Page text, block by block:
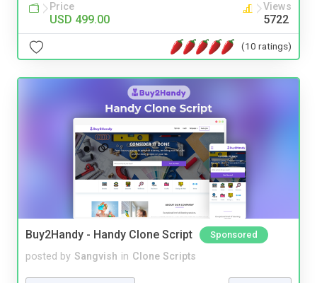
Price
USD 499.00
Views
5722
(10 ratings)
Buy2Handy - Handy Clone Script Sponsored
posted by Sangvish in Clone Scripts